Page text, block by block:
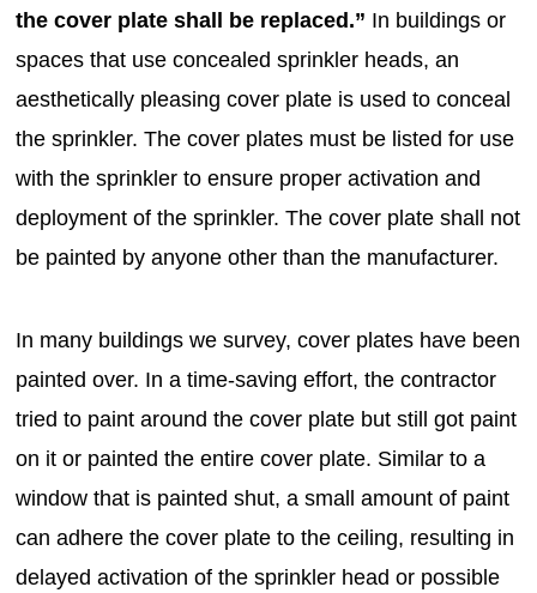
the cover plate shall be replaced.” In buildings or
spaces that use concealed sprinkler heads, an
aesthetically pleasing cover plate is used to conceal
the sprinkler. The cover plates must be listed for use
with the sprinkler to ensure proper activation and
deployment of the sprinkler. The cover plate shall not
be painted by anyone other than the manufacturer.
In many buildings we survey, cover plates have been
painted over. In a time-saving effort, the contractor
tried to paint around the cover plate but still got paint
on it or painted the entire cover plate. Similar to a
window that is painted shut, a small amount of paint
can adhere the cover plate to the ceiling, resulting in
delayed activation of the sprinkler head or possible